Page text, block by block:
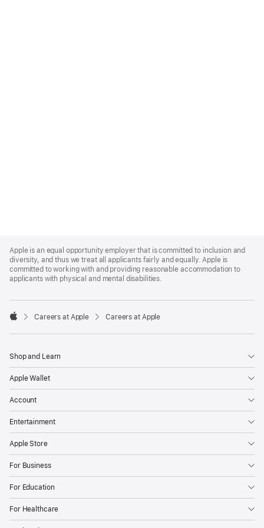
Footer
Apple is an equal opportunity employer that is committed to inclusion and
diversity, and thus we treat all applicants fairly and equally. Apple is
committed to working with and providing reasonable accommodation to
applicants with physical and mental disabilities.

Careers at Apple Careers at Apple
Shop and Learn
Apple Wallet
Account
Entertainment
Apple Store
For Business
For Education
For Healthcare